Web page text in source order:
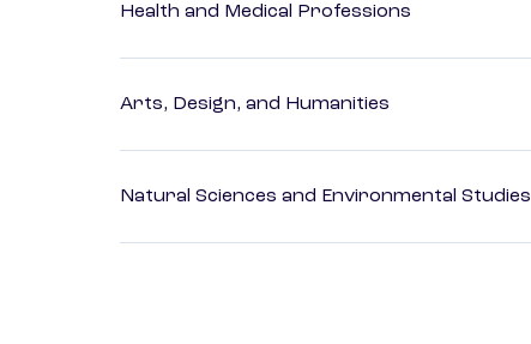
Health and Medical Professions
Arts, Design, and Humanities
Natural Sciences and Environmental Studies